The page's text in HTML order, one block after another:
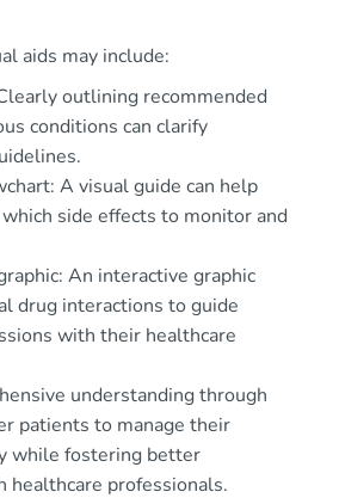
aids may include:
outlining recommended
conditions can clarify
A visual guide can help
side effects to monitor and
An interactive graphic
drug interactions to guide
with their healthcare
understanding through
patients to manage their
while fostering better
healthcare professionals.